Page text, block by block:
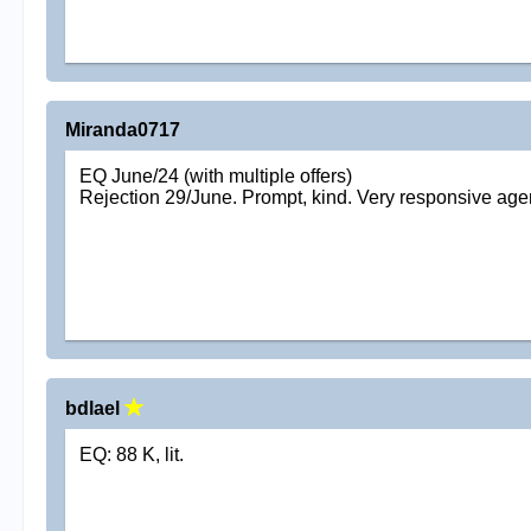
Miranda0717
EQ June/24 (with multiple offers)
Rejection 29/June. Prompt, kind. Very responsive
bdlael
EQ: 88 K, lit.